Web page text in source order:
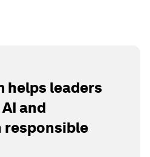
helps leaders
and
responsible